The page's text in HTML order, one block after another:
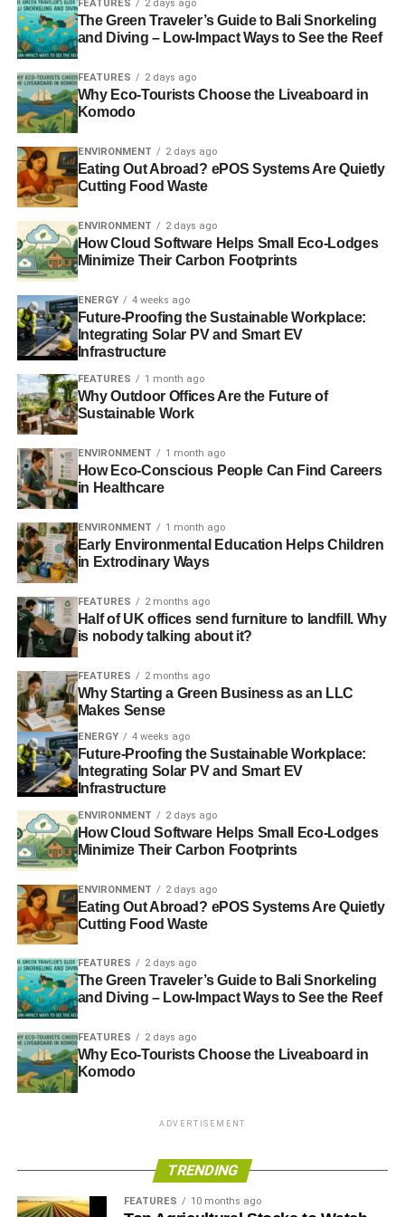
not be granted a visa that is valid for as long as you would
like.
To make the process as straightforward as possible,
we’ve outlined everything you need to know:
Picking the visa you need
When planning your trip, you must declare whether you’re
visiting for business purposes or as a tourist. If your trip is
work-related, it’s worthwhileapplying for a business visa
from importing and exporting products to establishing a
trading company in India. This ensures you have the
relevant permissions to buy, sell, or make any business-
related decisions, and it is legally sound. However, if your
visit to the country is strictly personal, you should apply as
a tourist. If you are a regular eco-tourist, you will
for a green company and are being relocated, you are
going to get a work visa.
Applying for an e-visa
E-visas are ideal for eco-tourists taking short trips to India
passport control officers. Both business and tourist
versions of an e-visa give you the chance to enter India
twice during a calendar year, staying up to 60 days each
time. These cost roughly £78 each, plus any service
charges, and applications are processed in around 36
hours.
You can apply online with basic personal information and
some details of your trip, such as the address of where
passport-style photo and a scan of your passport. Once
approved, an email will be sent by the Indian Government
as confirmation, along with a copy of your visa. Even
though the document will be accessed electronically, it’s
recommended you print a copy to show airline and
immigration officials if required.
If you have Pakistani heritage—such as if your parents or
grandparents were born in Pakistan—you are not eligible
to apply for an e-visa, regardless of your current
nationality. The processing time is also seven to eight
weeks longer in these cases, which you should bear in
mind when planning your trip.
Applying for a traditional visa
For visits longer than 60 days, it’s best to
FEATURES 2 days ago
The Green Traveler’s Guide to Bali Snorkeling
and Diving – Low-Impact Ways to See the Reef
FEATURES 2 days ago
Why Eco-Tourists Choose the Liveaboard in
Komodo
ENVIRONMENT 2 days ago
Eating Out Abroad? ePOS Systems Are Quietly
Cutting Food Waste
ENVIRONMENT 2 days ago
How Cloud Software Helps Small Eco-Lodges
Minimize Their Carbon Footprints
ENERGY 4 weeks ago
Future-Proofing the Sustainable Workplace:
Integrating Solar PV and Smart EV
Infrastructure
FEATURES 1 month ago
Why Outdoor Offices Are the Future of
Sustainable Work
ENVIRONMENT 1 month ago
How Eco-Conscious People Can Find Careers
in Healthcare
ENVIRONMENT 1 month ago
Early Environmental Education Helps Children
in Extrodinary Ways
FEATURES 2 months ago
Half of UK offices send furniture to landfill. Why
is nobody talking about it?
FEATURES 2 months ago
Why Starting a Green Business as an LLC
Makes Sense
ENERGY 4 weeks ago
Future-Proofing the Sustainable Workplace:
Integrating Solar PV and Smart EV
Infrastructure
ENVIRONMENT 2 days ago
How Cloud Software Helps Small Eco-Lodges
Minimize Their Carbon Footprints
ENVIRONMENT 2 days ago
Eating Out Abroad? ePOS Systems Are Quietly
Cutting Food Waste
FEATURES 2 days ago
The Green Traveler’s Guide to Bali Snorkeling
and Diving – Low-Impact Ways to See the Reef
FEATURES 2 days ago
Why Eco-Tourists Choose the Liveaboard in
Komodo
ADVERTISEMENT
TRENDING
FEATURES 10 months ago